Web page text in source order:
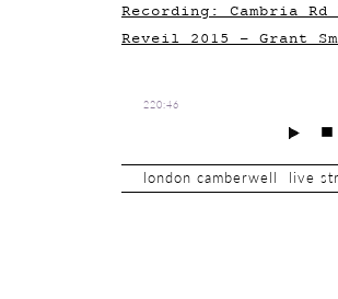
Recording: Cambria Rd
Reveil 2015 - Grant
220:46
london camberwell live